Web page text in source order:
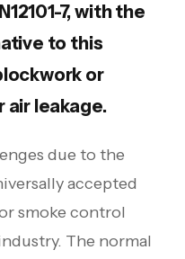
7, with the
to this
or
leakage.
due to the
accepted
smoke control
The normal